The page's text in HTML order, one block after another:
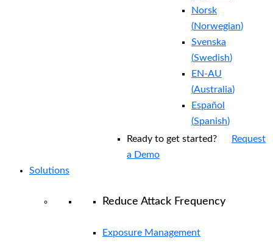
Norsk
(Norwegian)
Svenska
(Swedish)
EN-AU
(Australia)
Español
(Spanish)
Ready to get started?
Request
a Demo
Solutions
Reduce Attack Frequency
Exposure Management